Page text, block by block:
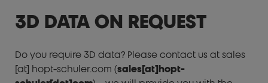
3D DATA ON REQUEST
Do you require 3D data? Please contact us at sales
[at] hopt-schuler.com (sales[at]hopt-